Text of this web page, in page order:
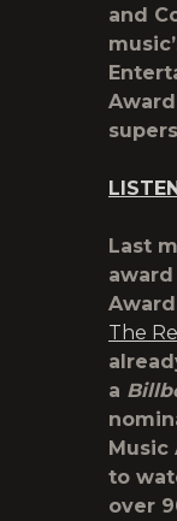
and
Last
The
a
Music
to
over